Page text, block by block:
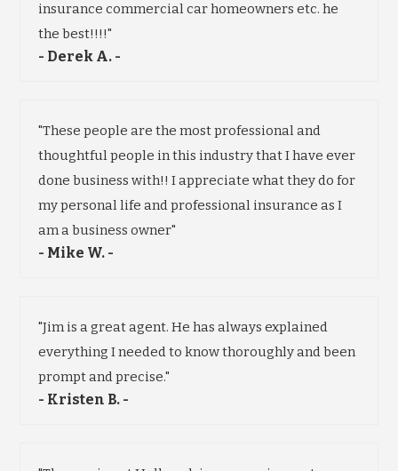
insurance commercial car homeowners etc. he
the best!!!!"
- Derek A. -
"These people are the most professional and
thoughtful people in this industry that I have ever
done business with!! I appreciate what they do for
my personal life and professional insurance as I
am a business owner"
- Mike W. -
"Jim is a great agent. He has always explained
everything I needed to know thoroughly and been
prompt and precise."
- Kristen B. -